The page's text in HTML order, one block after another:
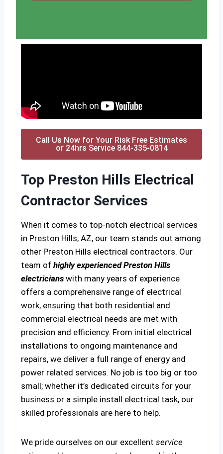
Call Us Now for Your Risk Free Estimates
or 24hrs Service 844-335-0814
Top Preston Hills Electrical
Contractor Services
When it comes to top-notch electrical services
in Preston Hills, AZ, our team stands out among
other Preston Hills electrical contractors. Our
team of highly experienced Preston Hills
electricians with many years of experience
offers a comprehensive range of electrical
work, ensuring that both residential and
commercial electrical needs are met with
precision and efficiency. From initial electrical
installations to ongoing maintenance and
repairs, we deliver a full range of energy and
power related services. No job is too big or too
small; whether it’s dedicated circuits for your
business or a simple install electrical task, our
skilled professionals are here to help.
We pride ourselves on our excellent service